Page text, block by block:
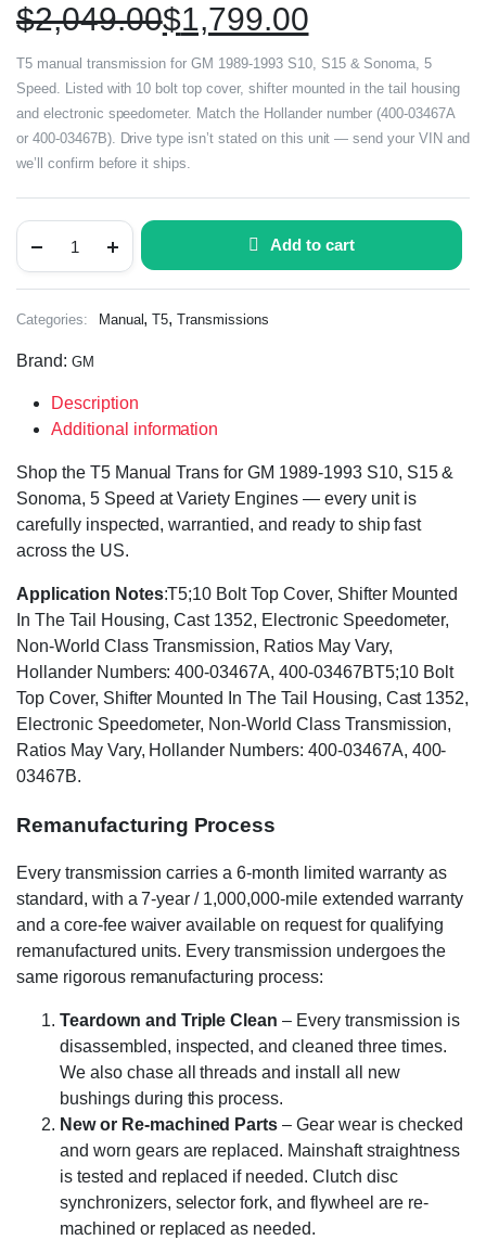
$2,049.00$1,799.00
T5 manual transmission for GM 1989-1993 S10, S15 & Sonoma, 5
Speed. Listed with 10 bolt top cover, shifter mounted in the tail housing
and electronic speedometer. Match the Hollander number (400-03467A
or 400-03467B). Drive type isn’t stated on this unit — send your VIN and
we’ll confirm before it ships.
Add to cart
Categories: Manual,T5,Transmissions
Brand: GM
Description
Additional information
Shop the T5 Manual Trans for GM 1989-1993 S10, S15 &
Sonoma, 5 Speed at Variety Engines — every unit is
carefully inspected, warrantied, and ready to ship fast
across the US.
Application Notes:T5;10 Bolt Top Cover, Shifter Mounted
In The Tail Housing, Cast 1352, Electronic Speedometer,
Non-World Class Transmission, Ratios May Vary,
Hollander Numbers: 400-03467A, 400-03467BT5;10 Bolt
Top Cover, Shifter Mounted In The Tail Housing, Cast 1352,
Electronic Speedometer, Non-World Class Transmission,
Ratios May Vary, Hollander Numbers: 400-03467A, 400-
03467B.
Remanufacturing Process
Every transmission carries a 6-month limited warranty as
standard, with a 7-year / 1,000,000-mile extended warranty
and a core-fee waiver available on request for qualifying
remanufactured units. Every transmission undergoes the
same rigorous remanufacturing process:
Teardown and Triple Clean – Every transmission is
disassembled, inspected, and cleaned three times.
We also chase all threads and install all new
bushings during this process.
New or Re-machined Parts – Gear wear is checked
and worn gears are replaced. Mainshaft straightness
is tested and replaced if needed. Clutch disc
synchronizers, selector fork, and flywheel are re-
machined or replaced as needed.